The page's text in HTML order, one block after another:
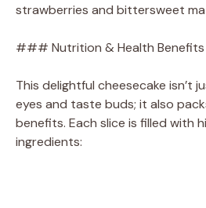
strawberries and bittersweet
### Nutrition & Health Benefits
This delightful cheesecake isn’t
eyes and taste buds; it also
benefits. Each slice is filled with
ingredients: